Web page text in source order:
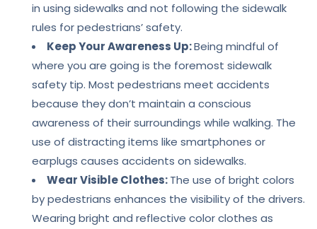
in using sidewalks and not following the sidewalk
rules for pedestrians’ safety.
Keep Your Awareness Up:Being mindful of
where you are going is the foremost sidewalk
safety tip. Most pedestrians meet accidents
because they don’t maintain a conscious
awareness of their surroundings while walking. The
use of distracting items like smartphones or
earplugs causes accidents on sidewalks.
Wear Visible Clothes:The use of bright colors
by pedestrians enhances the visibility of the drivers.
Wearing bright and reflective color clothes as